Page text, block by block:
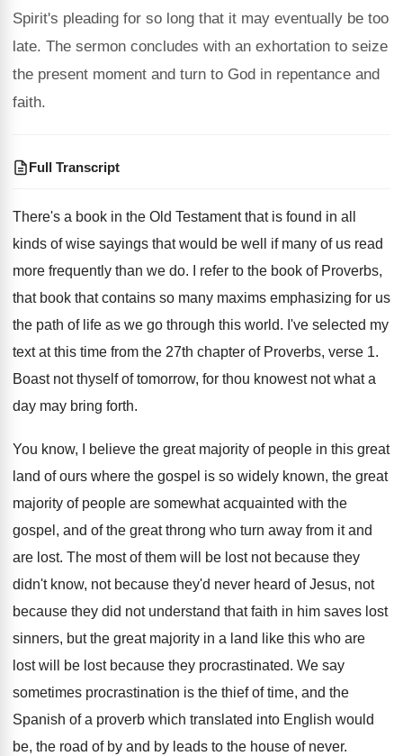
Spirit's pleading for so long that it may eventually be too
late. The sermon concludes with an exhortation to seize
the present moment and turn to God in repentance and
faith.
Full Transcript
There's a book in the Old Testament that is found in all
kinds of wise sayings that would be well if many of us read
more frequently than we do.
I refer to the book of Proverbs,
that book that contains so many maxims emphasizing for us
the path of life as we go through this world. I've selected my
text at this time from the 27th chapter of Proverbs, verse 1.
Boast not thyself of tomorrow, for thou knowest not what a
day may bring forth.
You know, I believe the great majority of people in this great
land of ours where the gospel is so widely known, the great
majority of people are somewhat acquainted with the
gospel, and of the great throng who turn away from it and
are lost. The most of them will be lost not because they
didn't know, not because they'd never heard of Jesus, not
because they did not understand that faith in him saves lost
sinners, but the great majority in a land like this who are
lost will be lost because they procrastinated. We say
sometimes procrastination is the thief of time, and the
Spanish of a proverb which translated into English would
be, the road of by and by leads to the house of never.